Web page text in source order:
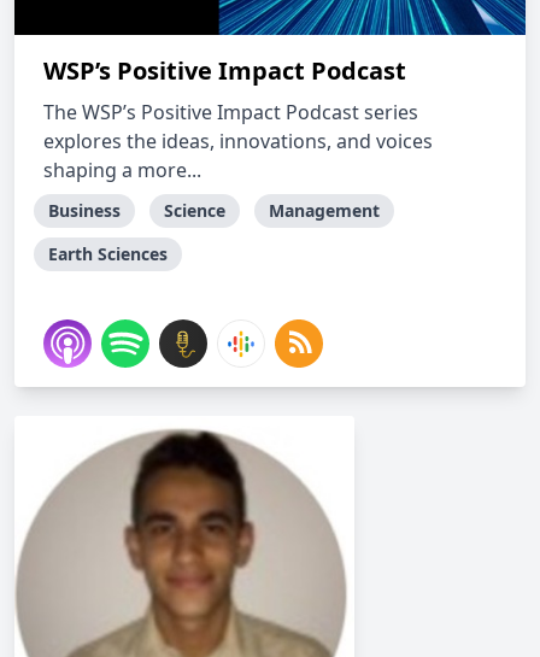
WSP’s Positive Impact Podcast
The WSP’s Positive Impact Podcast series
explores the ideas, innovations, and voices
shaping a more...
Business Science
Management
Earth Sciences